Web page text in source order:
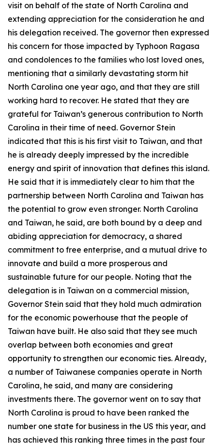
visit on behalf of the state of North Carolina and
extending appreciation for the consideration he and
his delegation received. The governor then expressed
his concern for those impacted by Typhoon Ragasa
and condolences to the families who lost loved ones,
mentioning that a similarly devastating storm hit
North Carolina one year ago, and that they are still
working hard to recover. He stated that they are
grateful for Taiwan’s generous contribution to North
Carolina in their time of need. Governor Stein
indicated that this is his first visit to Taiwan, and that
he is already deeply impressed by the incredible
energy and spirit of innovation that defines this island.
He said that it is immediately clear to him that the
partnership between North Carolina and Taiwan has
the potential to grow even stronger. North Carolina
and Taiwan, he said, are both bound by a deep and
abiding appreciation for democracy, a shared
commitment to free enterprise, and a mutual drive to
innovate and build a more prosperous and
sustainable future for our people. Noting that the
delegation is in Taiwan on a commercial mission,
Governor Stein said that they hold much admiration
for the economic powerhouse that the people of
Taiwan have built. He also said that they see much
overlap between both economies and great
opportunity to strengthen our economic ties. Already,
a number of Taiwanese companies operate in North
Carolina, he said, and many are considering
investments there. The governor went on to say that
North Carolina is proud to have been ranked the
number one state for business in the US this year, and
has achieved this ranking three times in the past four